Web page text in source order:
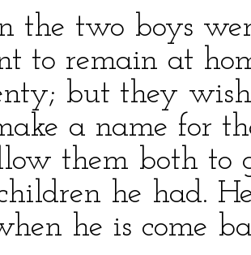
the two boys
to remain at
but they
a name for
them both to
he had.
he is come